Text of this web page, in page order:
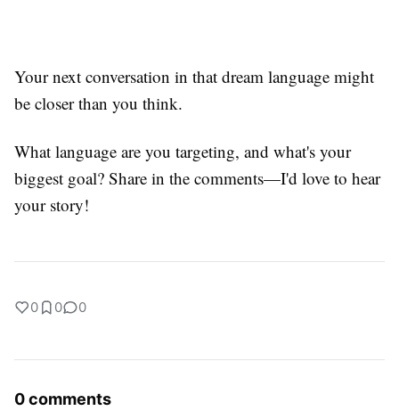
Your next conversation in that dream language might
be closer than you think.
What language are you targeting, and what's your
biggest goal? Share in the comments—I'd love to hear
your story!
0 0 0
0 comments